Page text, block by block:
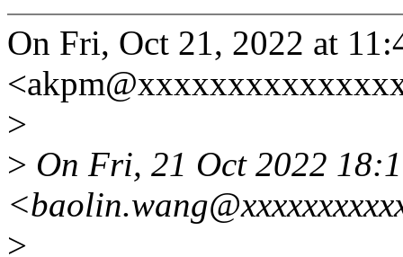
On Fri, Oct 21, 2022 at
>
> On Fri, 21 Oct 2022
>